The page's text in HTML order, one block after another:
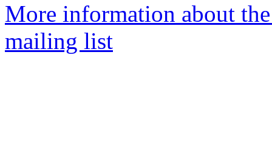
More information about
mailing list